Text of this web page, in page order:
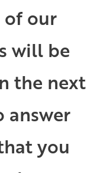
of our
will be
the next
answer
you